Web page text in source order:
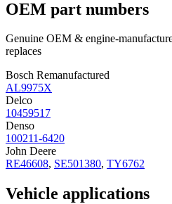
OEM part numbers
Genuine OEM & engine-
replaces
Bosch Remanufactured
AL9975X
Delco
10459517
Denso
100211-6420
John Deere
RE46608, SE501380, TY6762
Vehicle applications